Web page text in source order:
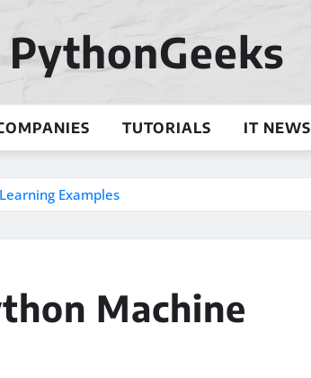
PythonGeeks
TUTORIALS IT NEWS
Examples
Machine